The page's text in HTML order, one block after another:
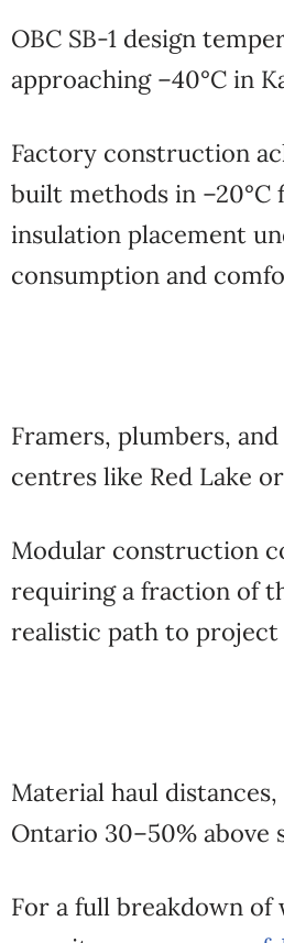
OBC SB-1 design
approaching –40°C in
Factory construction
built methods in
insulation placement
consumption and
Framers, plumbers,
centres like Red Lake
Modular construction
requiring a fraction of
realistic path to
Material haul
Ontario 30–50%
For a full breakdown